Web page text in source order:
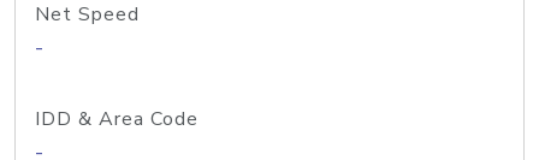
Net Speed
-
IDD & Area Code
-